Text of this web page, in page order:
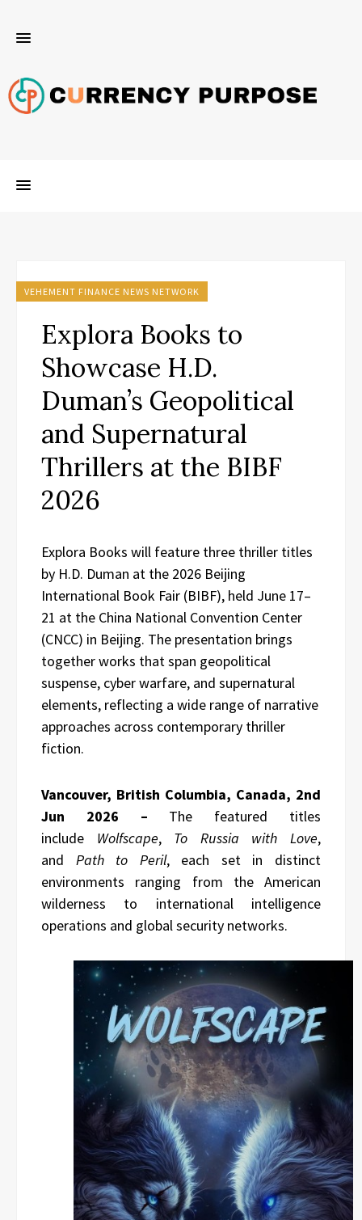
VEHEMENT FINANCE NEWS NETWORK
Explora Books to
Showcase H.D.
Duman’s Geopolitical
and Supernatural
Thrillers at the BIBF
2026
Explora Books will feature three thriller titles
by H.D. Duman at the 2026 Beijing
International Book Fair (BIBF), held June 17–
21 at the China National Convention Center
(CNCC) in Beijing. The presentation brings
together works that span geopolitical
suspense, cyber warfare, and supernatural
elements, reflecting a wide range of narrative
approaches across contemporary thriller
fiction.
Vancouver, British Columbia, Canada, 2nd
Jun 2026 – The featured titles
include Wolfscape, To Russia with Love,
and Path to Peril, each set in distinct
environments ranging from the American
wilderness to international intelligence
operations and global security networks.